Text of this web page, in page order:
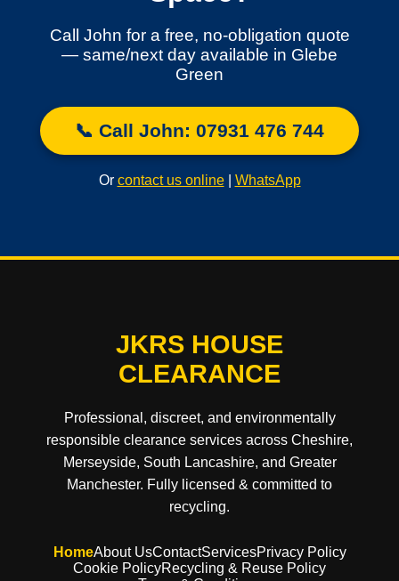
Call John for a free, no-obligation quote
— same/next day available in Glebe
Green
📞 Call John: 07931 476 744
Or contact us online| WhatsApp
JKRS HOUSE
CLEARANCE
Professional, discreet, and environmentally
responsible clearance services across Cheshire,
Merseyside, South Lancashire, and Greater
Manchester. Fully licensed & committed to
recycling.
HomeAbout UsContactServicesPrivacy Policy
Cookie PolicyRecycling & Reuse Policy